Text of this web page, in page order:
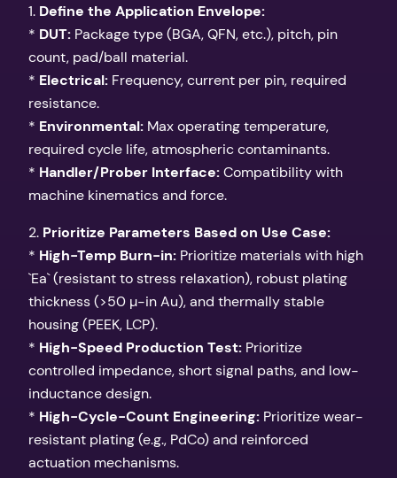
1. Define the Application Envelope:
* DUT: Package type (BGA, QFN, etc.), pitch, pin
count, pad/ball material.
* Electrical: Frequency, current per pin, required
resistance.
* Environmental: Max operating temperature,
required cycle life, atmospheric contaminants.
* Handler/Prober Interface:Compatibility with
machine kinematics and force.
2. Prioritize Parameters Based on Use Case:
* High-Temp Burn-in: Prioritize materials with high
`Ea` (resistant to stress relaxation), robust plating
thickness (>50 µ-in Au), and thermally stable
housing (PEEK, LCP).
* High-Speed Production Test: Prioritize
controlled impedance, short signal paths, and low-
inductance design.
* High-Cycle-Count Engineering: Prioritize wear-
resistant plating (e.g., PdCo) and reinforced
actuation mechanisms.